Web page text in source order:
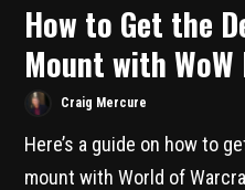
How to Get the
Mount with
Craig Mercure
Here’s a guide on how to
mount with World of